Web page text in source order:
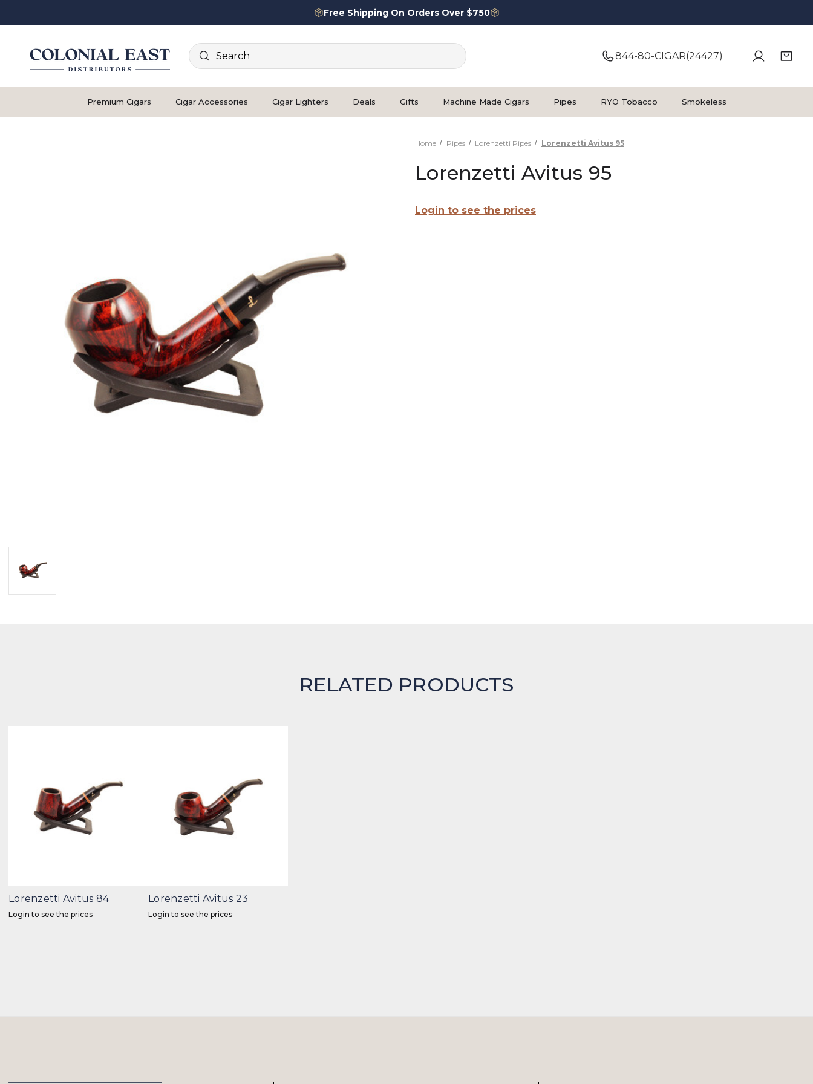
Free Shipping On Orders Over $750
Search
844-80-CIGAR(24427)
Premium Cigars Cigar Accessories Cigar Lighters Deals Gifts Machine Made Cigars Pipes RYO Tobacco Smokeless
Home Pipes Lorenzetti Pipes Lorenzetti Avitus 95
Lorenzetti Avitus 95
Login to see the prices
RELATED PRODUCTS
Lorenzetti Avitus 84
Login to see the prices
Lorenzetti Avitus 23
Login to see the prices